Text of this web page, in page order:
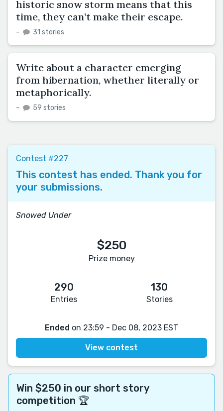
historic snow storm means that this
time, they can’t make their escape.
– 31 stories
Write about a character emerging
from hibernation, whether literally or
metaphorically.
– 59 stories
Contest #227
This contest has ended. Thank you for
your submissions.
Snowed Under
$250
Prize money
290
Entries
130
Stories
Ended on 23:59 - Dec 08, 2023 EST
View contest
Win $250 in our short story
competition 🏆